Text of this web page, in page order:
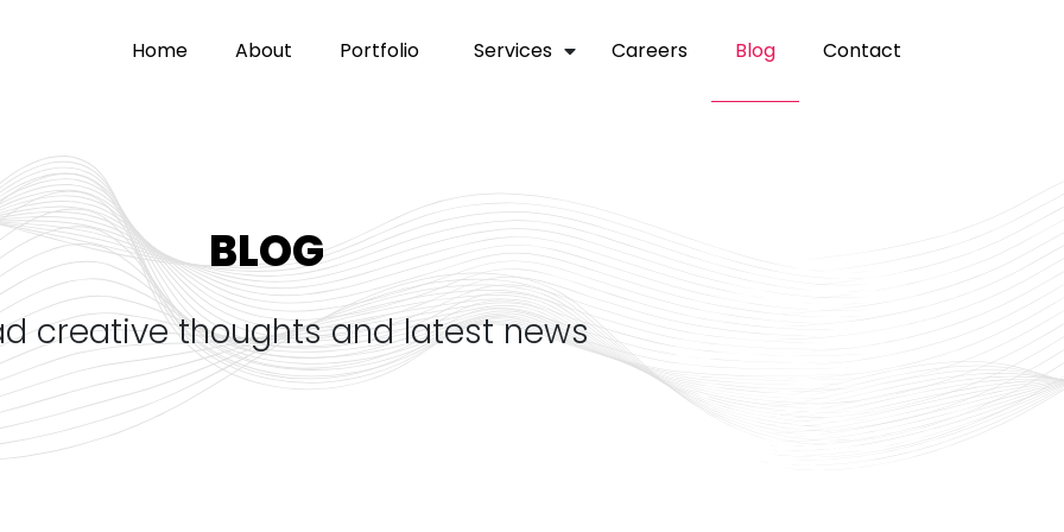
home about portfolio services careers blog contact
BLOG
creative thoughts and latest news